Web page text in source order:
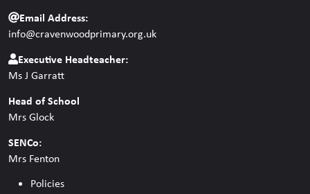
Email Address:
info@cravenwoodprimary.org.uk
Executive Headteacher:
Ms J Garratt
Head of School
Mrs Glock
SENCo:
Mrs Fenton
Policies